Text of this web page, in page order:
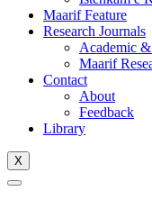
Maarif Feature
Research Journals
Academic &
Maarif
Contact
About
Feedback
Library
X